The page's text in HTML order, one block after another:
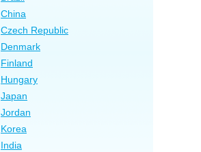
China
Czech Republic
Denmark
Finland
Hungary
Japan
Jordan
Korea
India